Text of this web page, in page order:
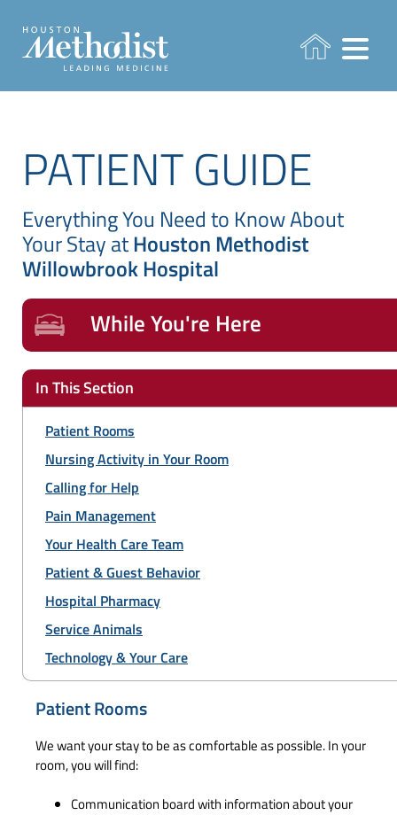
PATIENT GUIDE
Everything You Need to Know About
Your Stay atHouston Methodist
Willowbrook Hospital
While You're Here
In This Section
Patient Rooms
Nursing Activity in Your Room
Calling for Help
Pain Management
Your Health Care Team
Patient & Guest Behavior
Hospital Pharmacy
Service Animals
Technology & Your Care
Patient Rooms
We want your stay to be as comfortable as possible. In your
room, you will find:
Communication board with information about your